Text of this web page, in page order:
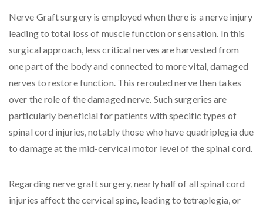
Nerve Graft surgery is employed when there is a nerve injury
leading to total loss of muscle function or sensation. In this
surgical approach, less critical nerves are harvested from
one part of the body and connected to more vital, damaged
nerves to restore function. This rerouted nerve then takes
over the role of the damaged nerve. Such surgeries are
particularly beneficial for patients with specific types of
spinal cord injuries, notably those who have quadriplegia due
to damage at the mid-cervical motor level of the spinal cord.
Regarding nerve graft surgery, nearly half of all spinal cord
injuries affect the cervical spine, leading to tetraplegia, or